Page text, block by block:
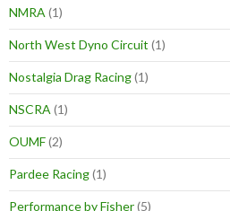
NMRA (1)
North West Dyno Circuit (1)
Nostalgia Drag Racing(1)
NSCRA (1)
OUMF(2)
Pardee Racing(1)
Performance by Fisher(5)